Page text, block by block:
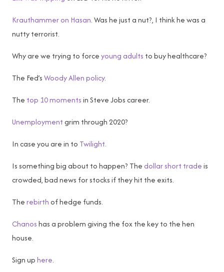
Krauthammer on Hasan. Was he just a nut?, I think he was a
nutty terrorist.
Why are we trying to forceyoung adults to buy healthcare?
The Fed’sWoody Allen policy.
The top 10 momentsin Steve Jobs career.
Unemploymentgrim through 2020?
In case you are in to Twilight.
Is something big about to happen? Thedollar short tradeis
crowded, bad news for stocks if they hit the exits.
Therebirthof hedge funds.
Chanoshas a problem giving the fox the key to the hen
house.
Sign uphere.